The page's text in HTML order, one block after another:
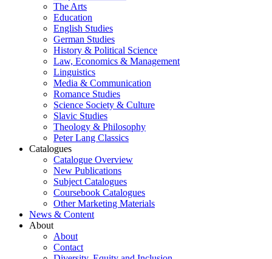
The Arts
Education
English Studies
German Studies
History & Political Science
Law, Economics & Management
Linguistics
Media & Communication
Romance Studies
Science Society & Culture
Slavic Studies
Theology & Philosophy
Peter Lang Classics
Catalogues
Catalogue Overview
New Publications
Subject Catalogues
Coursebook Catalogues
Other Marketing Materials
News & Content
About
About
Contact